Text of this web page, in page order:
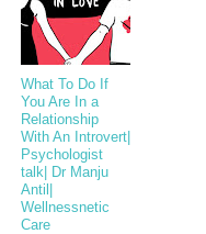
What To Do If
You Are In a
Relationship
With An Introvert|
Psychologist
talk| Dr Manju
Antil|
Wellnessnetic
Care